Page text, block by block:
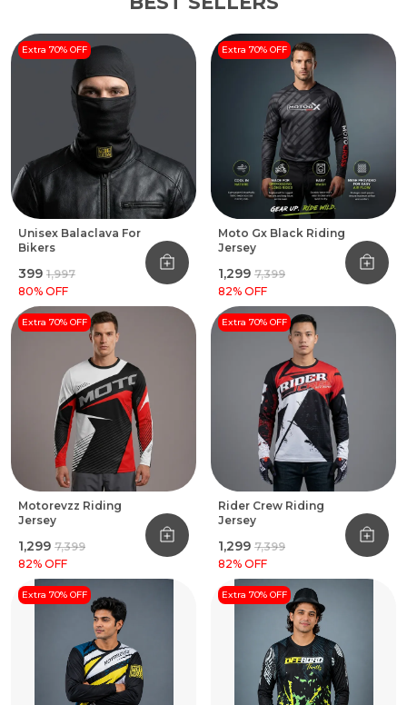
Extra 70% OFF
Unisex Balaclava For
Bikers
₹399 ₹1,997
80% OFF
Extra 70% OFF
Moto Gx Black Riding
Jersey
₹1,299 ₹7,399
82% OFF
Extra 70% OFF
Motorevzz Riding
Jersey
₹1,299 ₹7,399
82% OFF
Extra 70% OFF
Rider Crew Riding
Jersey
₹1,299 ₹7,399
82% OFF
Extra 70% OFF Extra 70% OFF